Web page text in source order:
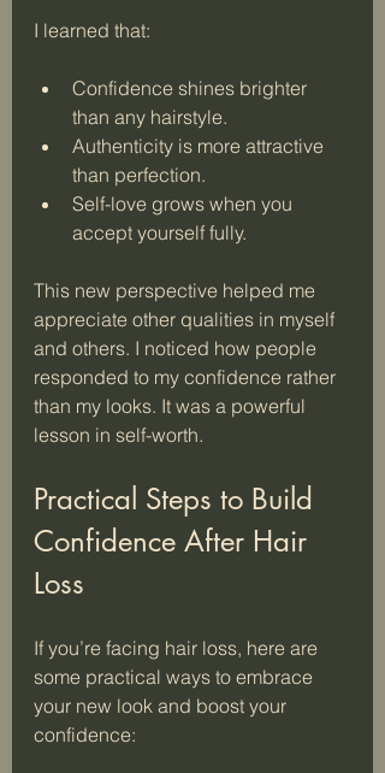
I learned that:
Confidence shines brighter
than any hairstyle.
Authenticity is more attractive
than perfection.
Self-love grows when you
accept yourself fully.
This new perspective helped me
appreciate other qualities in myself
and others. I noticed how people
responded to my confidence rather
than my looks. It was a powerful
lesson in self-worth.
Practical Steps to Build
Confidence After Hair
Loss
If you’re facing hair loss, here are
some practical ways to embrace
your new look and boost your
confidence: